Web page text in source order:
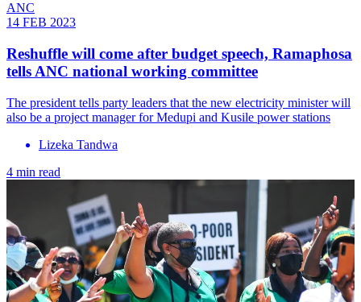
ANC
14 FEB 2023
Reshuffle will come after budget speech, Ramaphosa
tells ANC national working committee
The president tells party leaders that the new electricity minister will
also be a project manager for Medupi and Kusile power stations
Lizeka Tandwa
4 min read